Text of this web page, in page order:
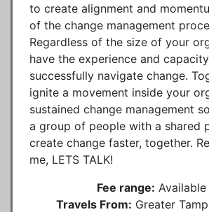
to create alignment and
of the change management
Regardless of the size of your
have the experience and
successfully navigate change.
ignite a movement inside your
sustained change management
a group of people with a shared
create change faster, together.
me, LETS TALK!
Fee range:
Travels From: Greater